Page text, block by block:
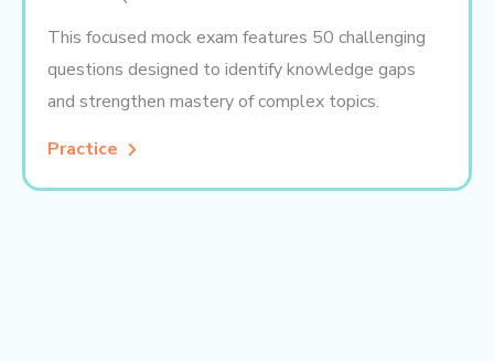
This focused mock exam features 50 challenging
questions designed to identify knowledge gaps
and strengthen mastery of complex topics.
Practice